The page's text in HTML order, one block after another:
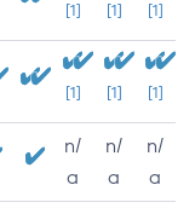
[1] [1] [1]
[1] [1] [1]
n/
a
n/
a
n/
a